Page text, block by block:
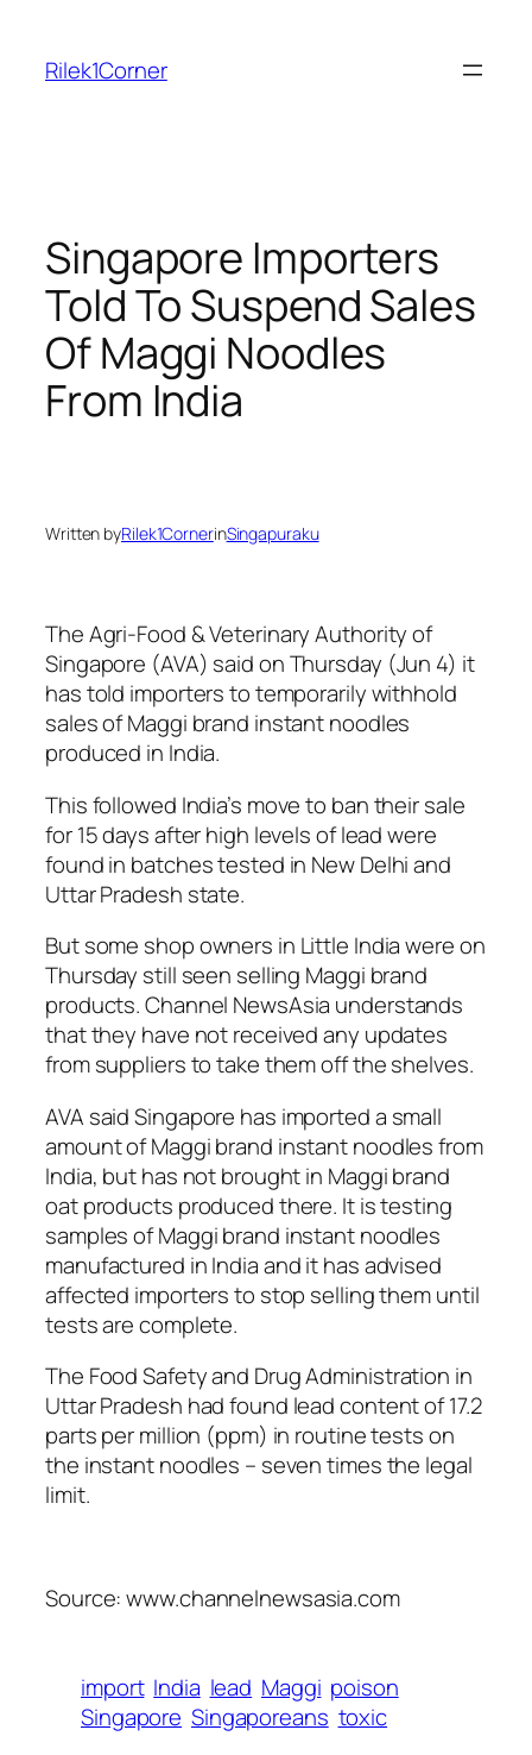
content
Rilek1Corner
Singapore Importers
Told To Suspend Sales
Of Maggi Noodles
From India
Written byRilek1CornerinSingapuraku
The Agri-Food & Veterinary Authority of
Singapore (AVA) said on Thursday (Jun 4) it
has told importers to temporarily withhold
sales of Maggi brand instant noodles
produced in India.
This followed India’s move to ban their sale
for 15 days after high levels of lead were
found in batches tested in New Delhi and
Uttar Pradesh state.
But some shop owners in Little India were on
Thursday still seen selling Maggi brand
products. Channel NewsAsia understands
that they have not received any updates
from suppliers to take them off the shelves.
AVA said Singapore has imported a small
amount of Maggi brand instant noodles from
India, but has not brought in Maggi brand
oat products produced there. It is testing
samples of Maggi brand instant noodles
manufactured in India and it has advised
affected importers to stop selling them until
tests are complete.
The Food Safety and Drug Administration in
Uttar Pradesh had found lead content of 17.2
parts per million (ppm) in routine tests on
the instant noodles – seven times the legal
limit.
Source: www.channelnewsasia.com
import India lead Maggi poison
Singapore Singaporeans toxic